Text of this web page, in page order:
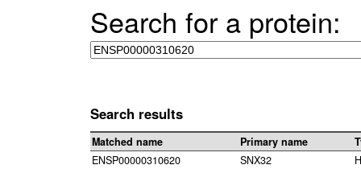
Search for a protein:
Search results
Matched name Primary name
ENSP00000310620
SNX32